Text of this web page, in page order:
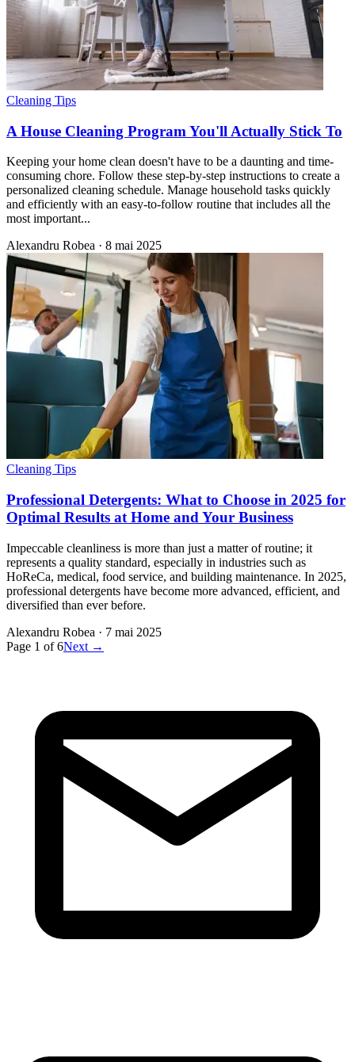
Cleaning Tips
A House Cleaning Program You'll Actually Stick To
Keeping your home clean doesn't have to be a daunting and time-
consuming chore. Follow these step-by-step instructions to create a
personalized cleaning schedule. Manage household tasks quickly
and efficiently with an easy-to-follow routine that includes all the
most important...
Alexandru Robea · 8 mai 2025
Cleaning Tips
Professional Detergents: What to Choose in 2025 for
Optimal Results at Home and Your Business
Impeccable cleanliness is more than just a matter of routine; it
represents a quality standard, especially in industries such as
HoReCa, medical, food service, and building maintenance. In 2025,
professional detergents have become more advanced, efficient, and
diversified than ever before.
Alexandru Robea · 7 mai 2025
Page 1 of6Next →